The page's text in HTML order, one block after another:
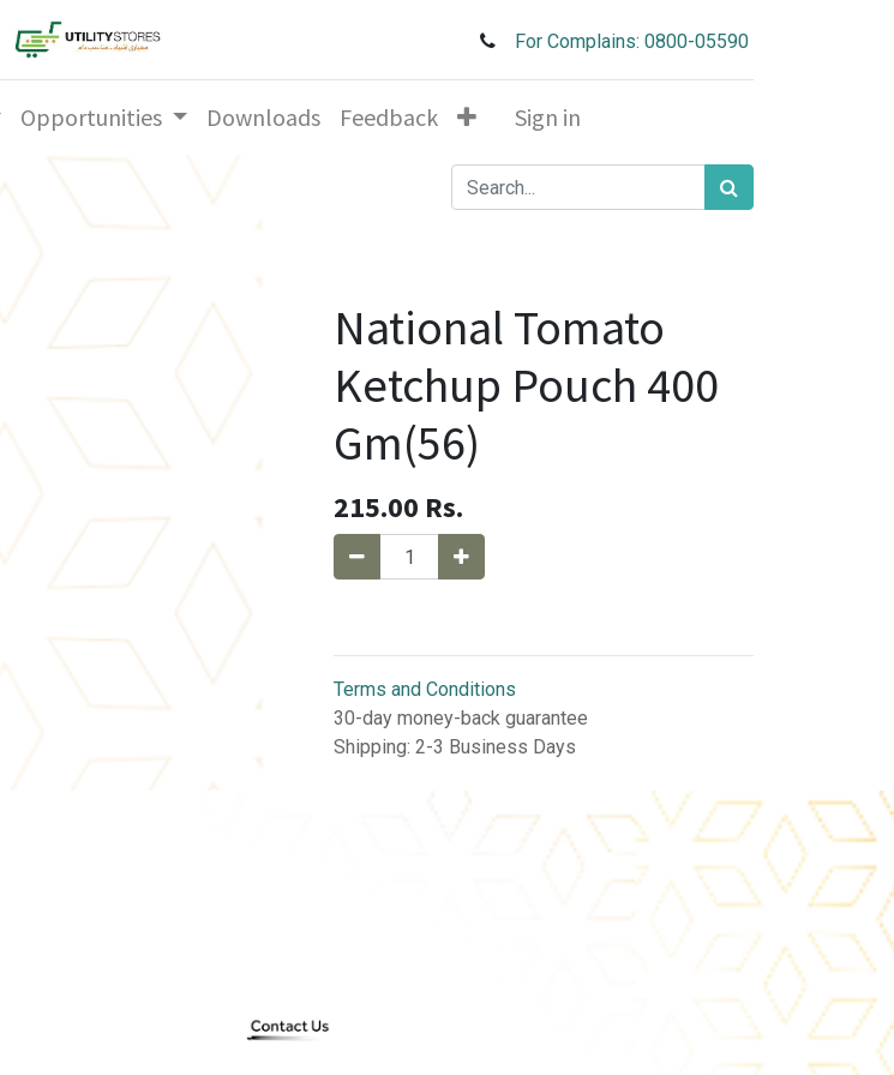
For Complains: 0800-05590
Opportunities Downloads Feedback Sign in
National Tomato
Ketchup Pouch 400
Gm(56)
215.00 Rs.
Terms and Conditions
30-day money-back guarantee
Shipping: 2-3 Business Days